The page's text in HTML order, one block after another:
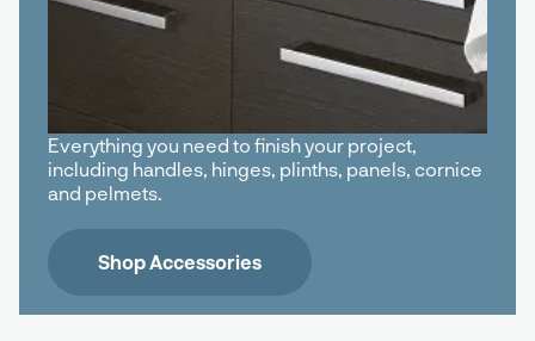
Everything you need to finish your project,
including handles, hinges, plinths, panels, cornice
and pelmets.
Shop Accessories